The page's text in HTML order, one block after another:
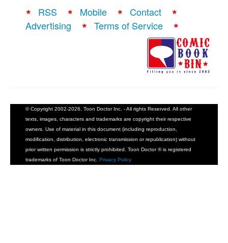
RSS Mobile
Contact
Advertising
Terms of Service
© Copyright 2002-2026, Toon Doctor Inc. - All rights Reserved. All other
texts, images, characters and trademarks are copyright their respective
owners. Use of material in this document (including reproduction,
modification, distribution, electronic transmission or republication) without
prior written permission is strictly prohibited. Toon Doctor ® is registered
trademarks of Toon Doctor Inc. Privacy Policy